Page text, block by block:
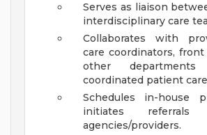
Serves as liaison
interdisciplinary care
Collaborates with
care coordinators,
other
coordinated patient
Schedules in-house
initiates
agencies/providers.